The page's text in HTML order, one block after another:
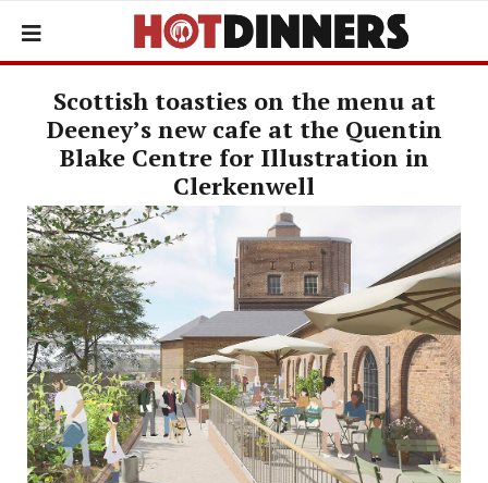
Scottish toasties on the menu at
Deeney’s new cafe at the Quentin
Blake Centre for Illustration in
Clerkenwell